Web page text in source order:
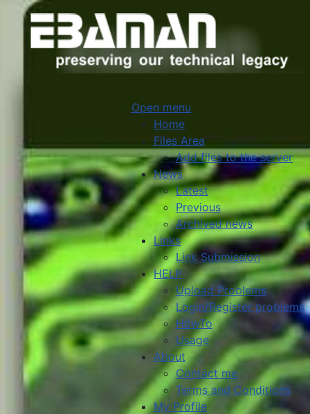
Open menu
Home
Files Area
Add files to the server
News
Latest
Previous
Archived news
Links
Link Submission
HELP
Upload Problems
Login/Register problems
HowTo
Usage
About
Contact me
Terms and Conditions
My Profile